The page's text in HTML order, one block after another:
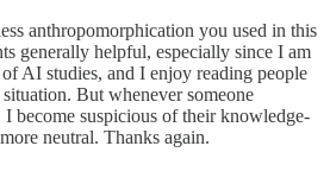
anthropomorphication you used in this
generally helpful, especially since I am
AI studies, and I enjoy reading people
But whenever someone
become suspicious of their knowledge-
neutral. Thanks again.